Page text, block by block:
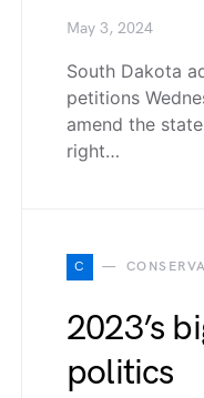
May 3, 2024
South Dakota
petitions
amend the
right…
C
2023’s
politics